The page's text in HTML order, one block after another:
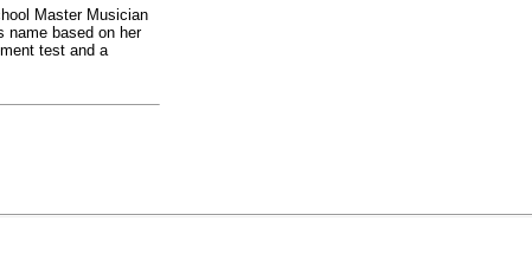
Master Musician
name based on her
test and a